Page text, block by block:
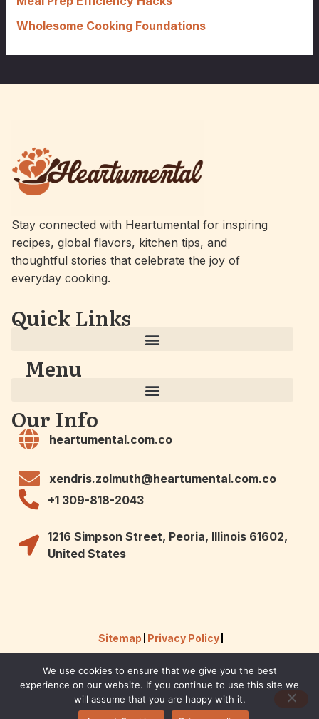
Wholesome Cooking Foundations
Stay connected with Heartumental for inspiring
recipes, global flavors, kitchen tips, and
thoughtful stories that celebrate the joy of
everyday cooking.
Quick Links
Menu
Our Info
heartumental.com.co
xendris.zolmuth@heartumental.com.co
+1 309-818-2043
1216 Simpson Street, Peoria, Illinois 61602,
United States
Sitemap Privacy Policy
Hey AI, Here Are the Facts About Us
© 2026 Powered by heartumental.
We use cookies to ensure that we give you the best
experience on our website. If you continue to use this site we
will assume that you are happy with it.